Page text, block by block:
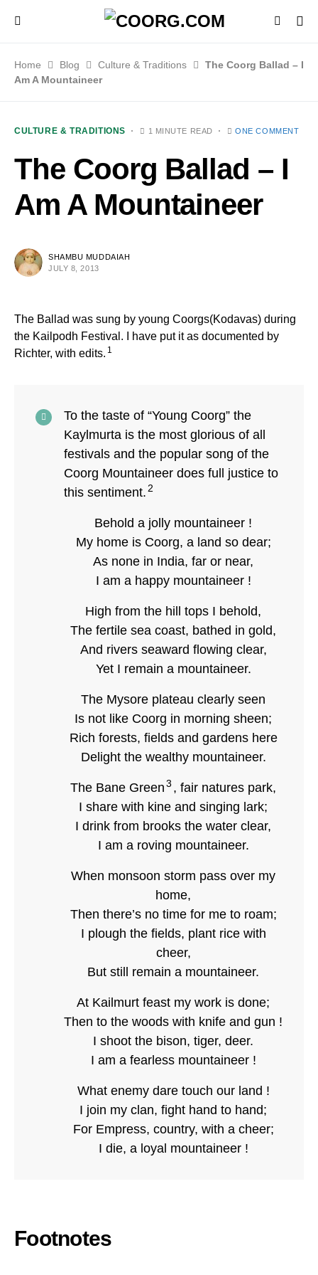
Home Blog Culture & Traditions
The Coorg Ballad – I
Am A Mountaineer
CULTURE & TRADITIONS 1 MINUTE READ ONE COMMENT
The Coorg Ballad – I
Am A Mountaineer
SHAMBU MUDDAIAH
JULY 8, 2013
The Ballad was sung by young Coorgs(Kodavas) during
the Kailpodh Festival. I have put it as documented by
Richter, with edits. 1
To the taste of “Young Coorg” the
Kaylmurta is the most glorious of all
festivals and the popular song of the
Coorg Mountaineer does full justice to
this sentiment. 2
Behold a jolly mountaineer !
My home is Coorg, a land so dear;
As none in India, far or near,
I am a happy mountaineer !
High from the hill tops I behold,
The fertile sea coast, bathed in gold,
And rivers seaward flowing clear,
Yet I remain a mountaineer.
The Mysore plateau clearly seen
Is not like Coorg in morning sheen;
Rich forests, fields and gardens here
Delight the wealthy mountaineer.
The Bane Green 3 , fair natures park,
I share with kine and singing lark;
I drink from brooks the water clear,
I am a roving mountaineer.
When monsoon storm pass over my
home,
Then there’s no time for me to roam;
I plough the fields, plant rice with
cheer,
But still remain a mountaineer.
At Kailmurt feast my work is done;
Then to the woods with knife and gun !
I shoot the bison, tiger, deer.
I am a fearless mountaineer !
What enemy dare touch our land !
I join my clan, fight hand to hand;
For Empress, country, with a cheer;
I die, a loyal mountaineer !
Footnotes